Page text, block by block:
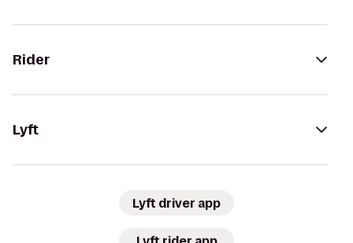
Rider
Lyft
Lyft driver app